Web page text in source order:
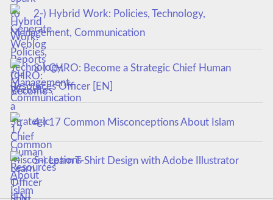
2-) Hybrid Work: Policies, Technology,
Management, Communication
3-) CHRO: Become a Strategic Chief Human
Resources Officer [EN]
4-) 17 Common Misconceptions About Islam
5-) Learn T-Shirt Design with Adobe Illustrator